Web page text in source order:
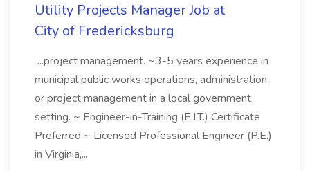
Utility Projects Manager Job at
City of Fredericksburg
...project management. ~3-5 years experience in
municipal public works operations, administration,
or project management in a local government
setting. ~ Engineer-in-Training (E.I.T.) Certificate
Preferred ~ Licensed Professional Engineer (P.E.)
in Virginia,...